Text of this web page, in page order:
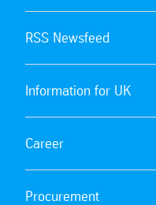
RSS Newsfeed
Information for UK
Career
Procurement